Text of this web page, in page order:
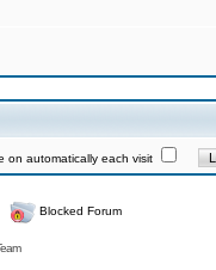
on automatically each visit
Blocked Forum